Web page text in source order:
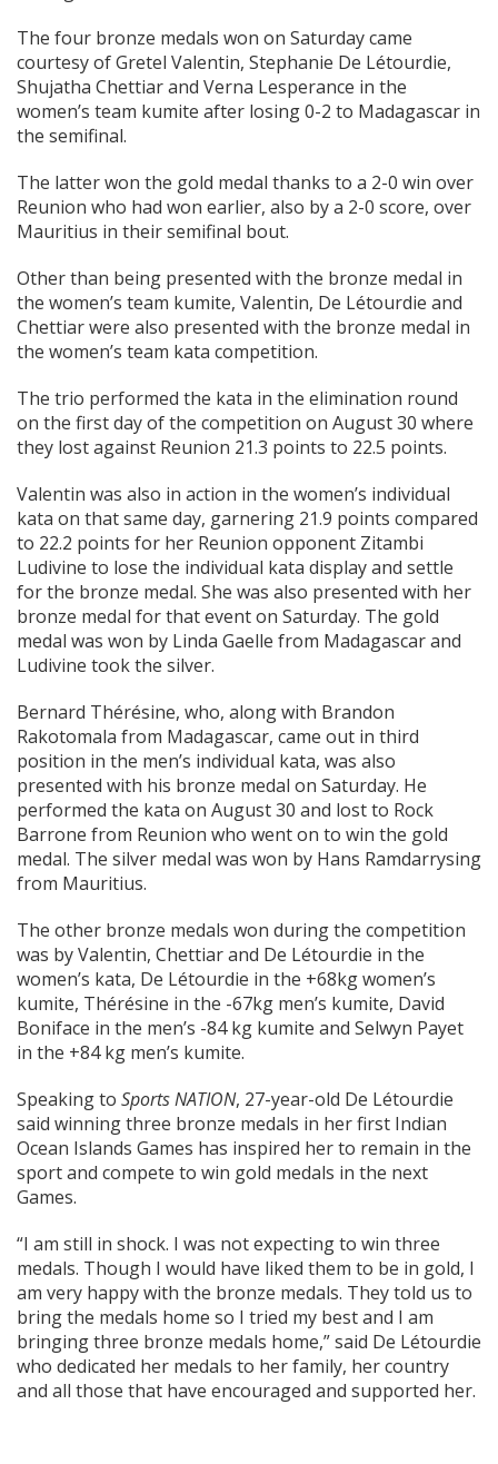
The four bronze medals won on Saturday came
courtesy of Gretel Valentin, Stephanie De Létourdie,
Shujatha Chettiar and Verna Lesperance in the
women’s team kumite after losing 0-2 to Madagascar in
the semifinal.
The latter won the gold medal thanks to a 2-0 win over
Reunion who had won earlier, also by a 2-0 score, over
Mauritius in their semifinal bout.
Other than being presented with the bronze medal in
the women’s team kumite, Valentin, De Létourdie and
Chettiar were also presented with the bronze medal in
the women’s team kata competition.
The trio performed the kata in the elimination round
on the first day of the competition on August 30 where
they lost against Reunion 21.3 points to 22.5 points.
Valentin was also in action in the women’s individual
kata on that same day, garnering 21.9 points compared
to 22.2 points for her Reunion opponent Zitambi
Ludivine to lose the individual kata display and settle
for the bronze medal. She was also presented with her
bronze medal for that event on Saturday. The gold
medal was won by Linda Gaelle from Madagascar and
Ludivine took the silver.
Bernard Thérésine, who, along with Brandon
Rakotomala from Madagascar, came out in third
position in the men’s individual kata, was also
presented with his bronze medal on Saturday. He
performed the kata on August 30 and lost to Rock
Barrone from Reunion who went on to win the gold
medal. The silver medal was won by Hans Ramdarrysing
from Mauritius.
The other bronze medals won during the competition
was by Valentin, Chettiar and De Létourdie in the
women’s kata, De Létourdie in the +68kg women’s
kumite, Thérésine in the -67kg men’s kumite, David
Boniface in the men’s -84 kg kumite and Selwyn Payet
in the +84 kg men’s kumite.
Speaking to Sports NATION, 27-year-old De Létourdie
said winning three bronze medals in her first Indian
Ocean Islands Games has inspired her to remain in the
sport and compete to win gold medals in the next
Games.
“I am still in shock. I was not expecting to win three
medals. Though I would have liked them to be in gold, I
am very happy with the bronze medals. They told us to
bring the medals home so I tried my best and I am
bringing three bronze medals home,” said De Létourdie
who dedicated her medals to her family, her country
and all those that have encouraged and supported her.